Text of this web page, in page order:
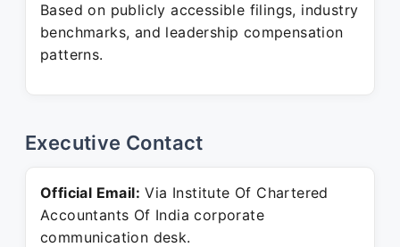
Based on publicly accessible filings, industry
benchmarks, and leadership compensation
patterns.
Executive Contact
Official Email: Via Institute Of Chartered
Accountants Of India corporate
communication desk.